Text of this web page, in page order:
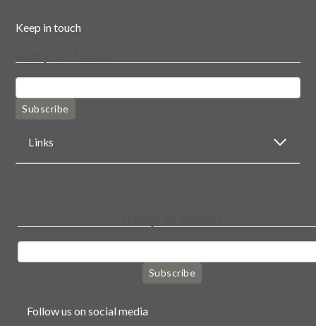
Keep in touch
Subscribe
Links
Subscribe
Follow us on social media